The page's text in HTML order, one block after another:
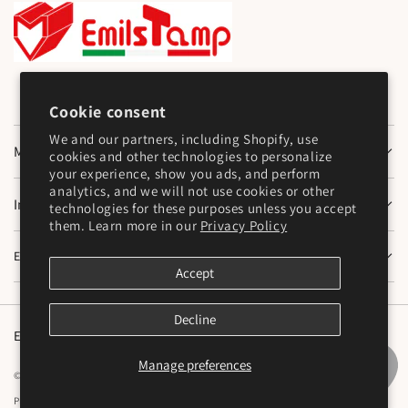
Cookie consent
We and our partners, including Shopify, use
cookies and other technologies to personalize
your experience, show you ads, and perform
analytics, and we will not use cookies or other
technologies for these purposes unless you accept
them. Learn more in our Privacy Policy
Manage preferences
Accept
Decline
Main Menu
Information
Emilstamp SNC
English
© 2026, Emilstamp di Mazzocchi Marco e Varesi Stefano S.N.C
Privacy policy